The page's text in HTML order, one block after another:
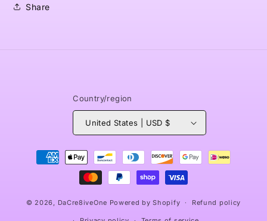
Share
Country/region
United States | USD $
Payment
methods
© 2026, DaCre8iveOne Powered by Shopify Refund policy